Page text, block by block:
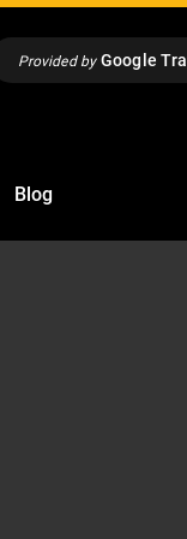
Provided by Google
Blog